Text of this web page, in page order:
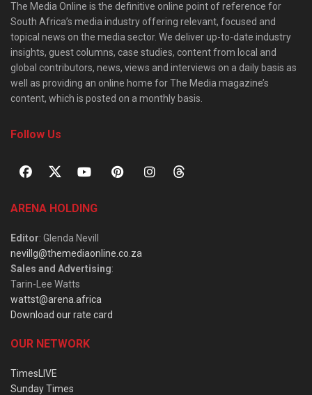
The Media Online is the definitive online point of reference for
South Africa’s media industry offering relevant, focused and
topical news on the media sector. We deliver up-to-date industry
insights, guest columns, case studies, content from local and
global contributors, news, views and interviews on a daily basis as
well as providing an online home for The Media magazine’s
content, which is posted on a monthly basis.
Follow Us
ARENA HOLDING
Editor: Glenda Nevill
nevillg@themediaonline.co.za
Sales and Advertising:
Tarin-Lee Watts
wattst@arena.africa
Download our rate card
OUR NETWORK
TimesLIVE
Sunday Times